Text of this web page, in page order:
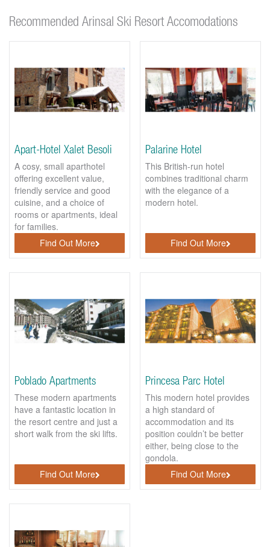
Recommended Arinsal Ski Resort Accomodations
Apart-Hotel Xalet Besoli
A cosy, small aparthotel
offering excellent value,
friendly service and good
cuisine, and a choice of
rooms or apartments, ideal
for families.
Find Out More
Palarine Hotel
This British-run hotel
combines traditional charm
with the elegance of a
modern hotel.
Find Out More
Poblado Apartments
These modern apartments
have a fantastic location in
the resort centre and just a
short walk from the ski lifts.
Find Out More
Princesa Parc Hotel
This modern hotel provides
a high standard of
accommodation and its
position couldn’t be better
either, being close to the
gondola.
Find Out More